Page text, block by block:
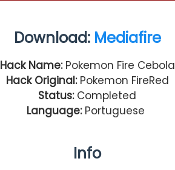
Download: Mediafire
Hack Name:Pokemon Fire Cebola
Hack Original:Pokemon FireRed
Status:Completed
Language:Portuguese
Info